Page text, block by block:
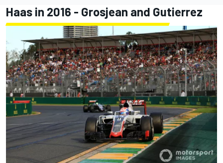
Haas in 2016 - Grosjean and Gutierrez